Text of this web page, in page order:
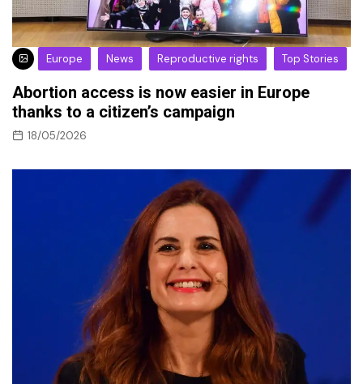
Europe News Reproductive rights Top Stories
Abortion access is now easier in Europe
thanks to a citizen’s campaign
18/05/2026